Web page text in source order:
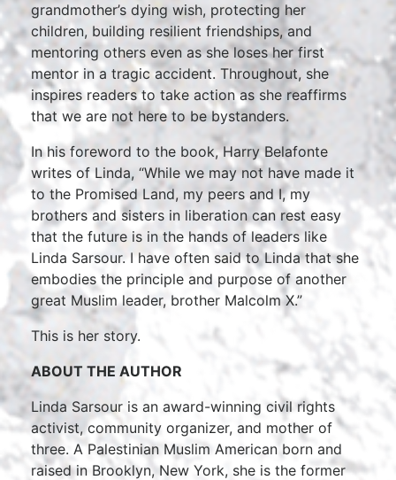
grandmother’s dying wish, protecting her
children, building resilient friendships, and
mentoring others even as she loses her first
mentor in a tragic accident. Throughout, she
inspires readers to take action as she reaffirms
that we are not here to be bystanders.
In his foreword to the book, Harry Belafonte
writes of Linda, “While we may not have made it
to the Promised Land, my peers and I, my
brothers and sisters in liberation can rest easy
that the future is in the hands of leaders like
Linda Sarsour. I have often said to Linda that she
embodies the principle and purpose of another
great Muslim leader, brother Malcolm X.”
This is her story.
ABOUT THE AUTHOR
Linda Sarsour is an award-winning civil rights
activist, community organizer, and mother of
three. A Palestinian Muslim American born and
raised in Brooklyn, New York, she is the former